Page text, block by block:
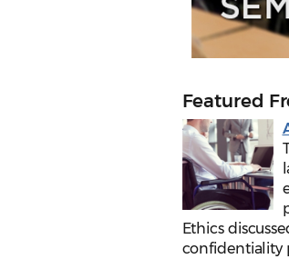
Featured
Ethics
confidentiality